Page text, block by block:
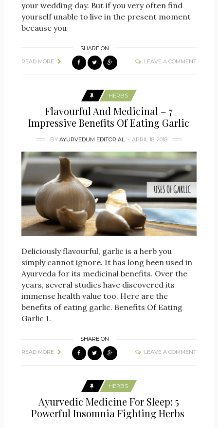
your wedding day. But if you very often find
yourself unable to live in the present moment
because you
READ MORE
SHARE ON
LEAVE A COMMENT
HERBS
Flavourful And Medicinal – 7
Impressive Benefits Of Eating Garlic
BYAYURVEDUM EDITORIAL APRIL 18, 2018
Deliciously flavourful, garlic is a herb you
simply cannot ignore. It has long been used in
Ayurveda for its medicinal benefits. Over the
years, several studies have discovered its
immense health value too. Here are the
benefits of eating garlic. Benefits Of Eating
Garlic 1.
READ MORE
SHARE ON
LEAVE A COMMENT
HERBS
Ayurvedic Medicine For Sleep: 5
Powerful Insomnia Fighting Herbs